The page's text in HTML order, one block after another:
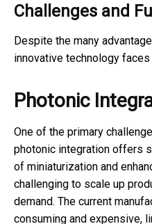
Challenges and
Despite the many
innovative technology
Photonic
One of the primary
photonic integration offers
of miniaturization and
challenging to scale up
demand. The current
consuming and expensive,